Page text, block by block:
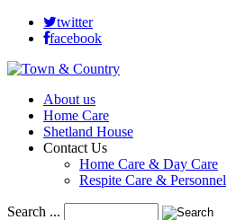
twitter
facebook
About us
Home Care
Shetland House
Contact Us
Home Care & Day Care
Respite Care & Personnel
Search ...